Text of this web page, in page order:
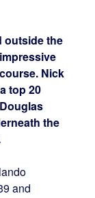
outside the
Nick
top 20
the
and